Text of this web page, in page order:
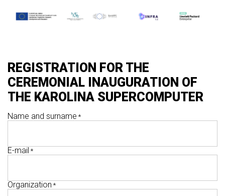
REGISTRATION FOR THE
CEREMONIAL INAUGURATION OF
THE KAROLINA SUPERCOMPUTER
Name and surname
E-mail
Organization